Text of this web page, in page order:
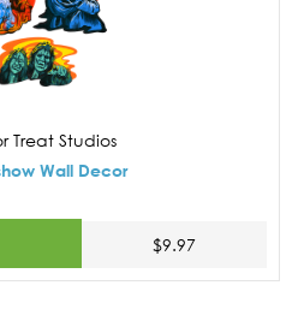
Treat Studios
Wall Decor
$9.97